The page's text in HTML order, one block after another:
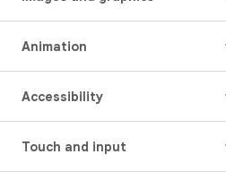
Animation
Accessibility
Touch and input